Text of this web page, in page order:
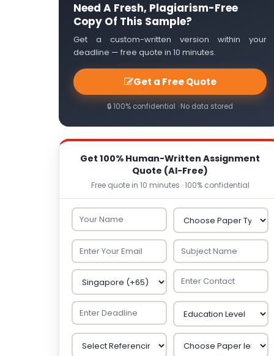
Need A Fresh, Plagiarism-Free
Copy Of This Sample?
Get a custom-written version within your
deadline — free quote in 10 minutes.
Get a Free Quote
🔒 100% confidential · No data stored
Get 100% Human-Written Assignment
Quote (AI-Free)
Free quote in 10 minutes · 100% confidential